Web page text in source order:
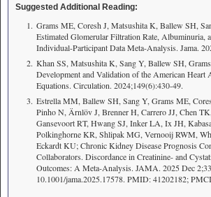
Suggested Additional Reading:
Grams ME, Coresh J, Matsushita K, Ballew SH,
Estimated Glomerular Filtration Rate, Albuminuria,
Individual-Participant Data Meta-Analysis. Jama.
Khan SS, Matsushita K, Sang Y, Ballew SH,
Development and Validation of the American Heart
Equations. Circulation. 2024;149(6):430-49.
Estrella MM, Ballew SH, Sang Y, Grams ME,
Pinho N, Ärnlöv J, Brenner H, Carrero JJ, Chen
Gansevoort RT, Hwang SJ, Inker LA, Ix JH,
Polkinghorne KR, Shlipak MG, Vernooij RWM,
Eckardt KU; Chronic Kidney Disease Prognosis
Collaborators. Discordance in Creatinine- and
Outcomes: A Meta-Analysis. JAMA. 2025 Dec
10.1001/jama.2025.17578. PMID: 41202182;